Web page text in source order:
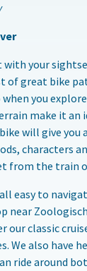
your
of great bike
you
make it an
will give
characters
from the train
easy to
near
our classic
We also have
ride around